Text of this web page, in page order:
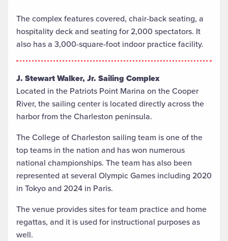
The complex features covered, chair-back seating, a
hospitality deck and seating for 2,000 spectators. It
also has a 3,000-square-foot indoor practice facility.
J. Stewart Walker, Jr. Sailing Complex
Located in the Patriots Point Marina on the Cooper
River, the sailing center is located directly across the
harbor from the Charleston peninsula.
The College of Charleston sailing team is one of the
top teams in the nation and has won numerous
national championships. The team has also been
represented at several Olympic Games including 2020
in Tokyo and 2024 in Paris.
The venue provides sites for team practice and home
regattas, and it is used for instructional purposes as
well.